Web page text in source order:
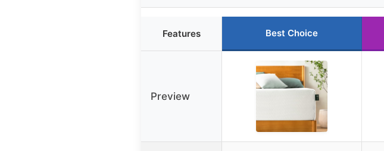
Features Best Choice
Preview